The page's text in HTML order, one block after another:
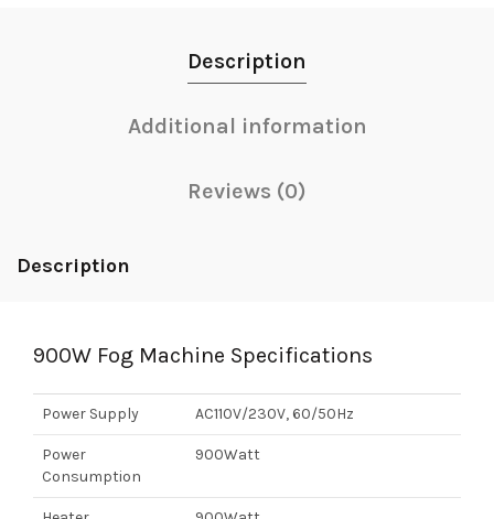
Description
Additional information
Reviews (0)
Description
900W Fog Machine Specifications
Power Supply AC110V/230V, 60/50Hz
Power
Consumption
900Watt